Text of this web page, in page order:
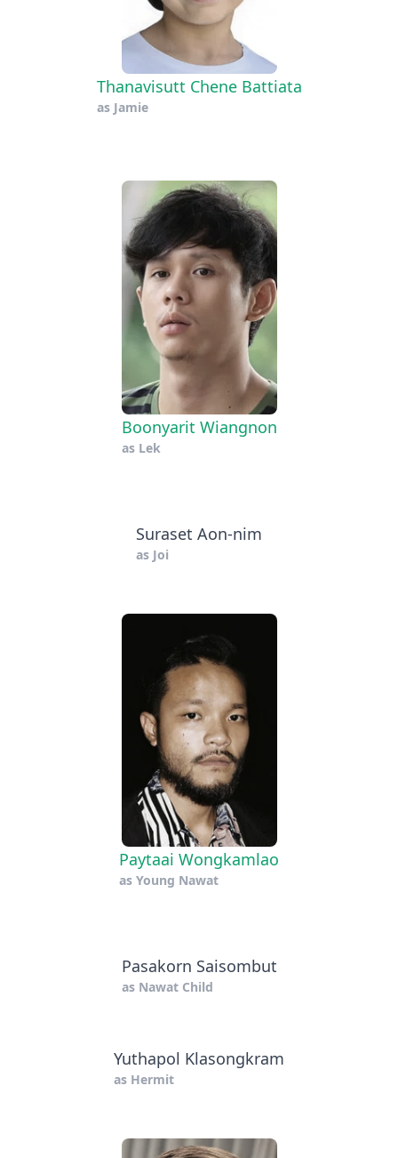
Thanavisutt Chene Battiata
as Jamie
Boonyarit Wiangnon
as Lek
Suraset Aon-nim
as Joi
Paytaai Wongkamlao
as Young Nawat
Pasakorn Saisombut
as Nawat Child
Yuthapol Klasongkram
as Hermit